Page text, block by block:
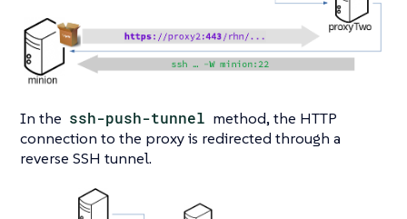
In the ssh-push-tunnel method, the HTTP
connection to the proxy is redirected through a
reverse SSH tunnel.